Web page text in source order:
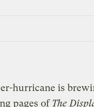
hurricane is
pages ofThe